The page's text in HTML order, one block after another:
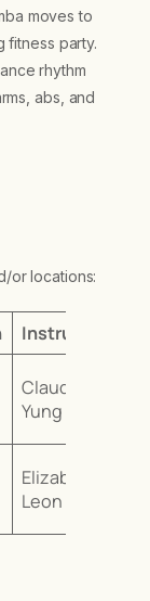
moves to
fitness party.
rhythm
abs, and
or locations:
Instructor
Claudia
Yung
Elizabeth
Leon